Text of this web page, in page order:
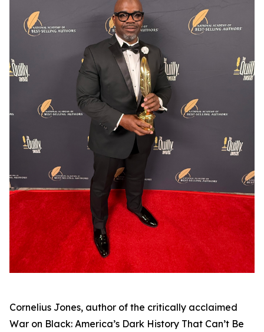
Cornelius Jones, author of the critically acclaimed
War on Black: America’s Dark History That Can’t Be